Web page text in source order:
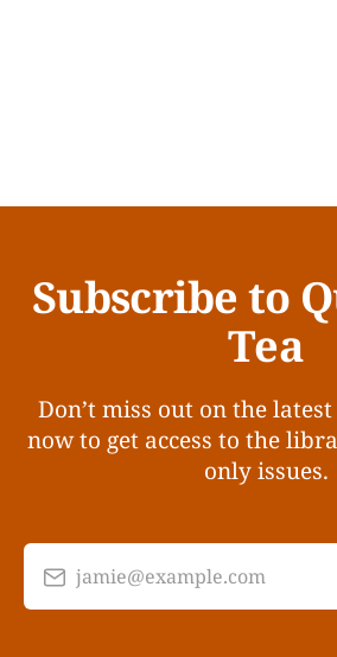
Subscribe to
Tea
Don’t miss out on the
now to get access to the
only issues.
jamie@example.com